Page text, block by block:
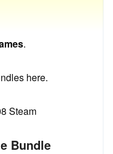
.
here.
Steam
Bundle